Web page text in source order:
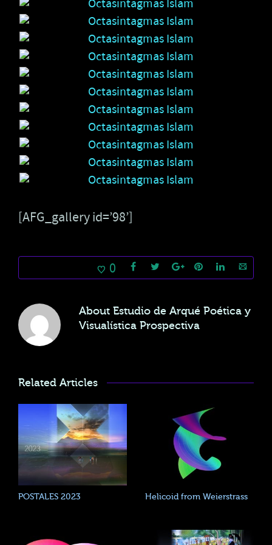
[AFG_gallery id=’98’]
0
About Estudio de Arqué Poética y
Visualística Prospectiva
Related Articles
POSTALES 2023 Helicoid from Weierstrass